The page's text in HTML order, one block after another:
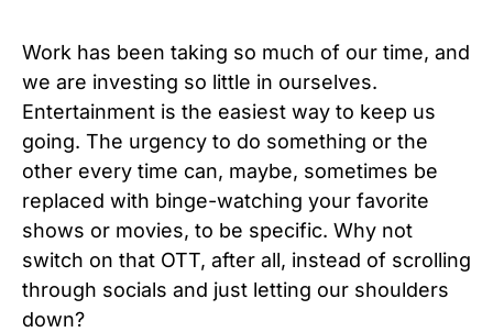
Work has been taking so much of our time, and
we are investing so little in ourselves.
Entertainment is the easiest way to keep us
going. The urgency to do something or the
other every time can, maybe, sometimes be
replaced with binge-watching your favorite
shows or movies, to be specific. Why not
switch on that OTT, after all, instead of scrolling
through socials and just letting our shoulders
down?